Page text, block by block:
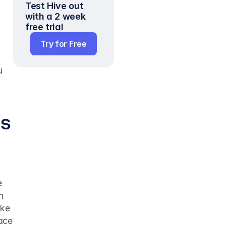
Test Hive out
with a 2 week
free trial
Try for Free